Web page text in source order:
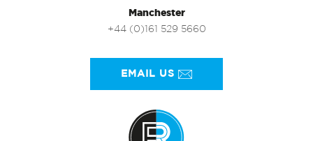
Manchester
+44 (0)161 529 5660
EMAIL US